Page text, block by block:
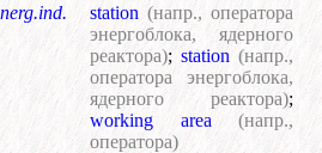
station (напр., оператора
энергоблока, ядерного
реактора); station (напр.,
оператора энергоблока,
ядерного реактора);
working area
(напр.,
оператора)